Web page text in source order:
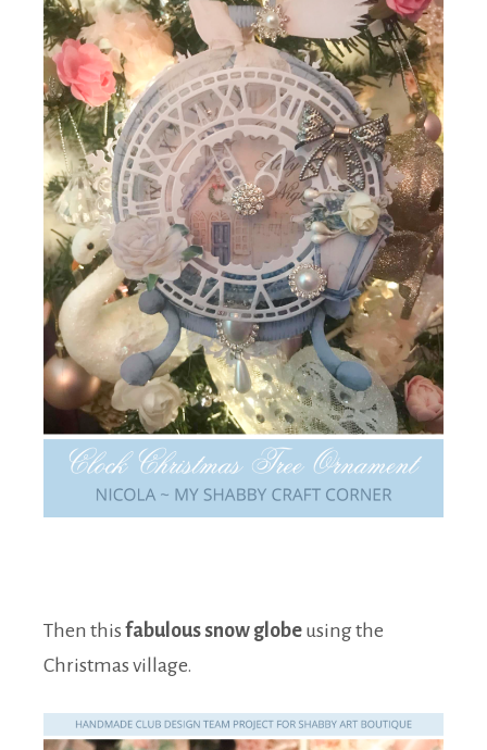
Then this fabulous snow globe using the
Christmas village.